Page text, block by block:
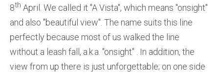
8th April. We called it ''A Vista'', which means ''onsight''
and also ''beautiful view''. The name suits this line
perfectly because most of us walked the line
without a leash fall, a.k.a. ''onsight'' . In addition, the
view from up there is just unforgettable; on one side